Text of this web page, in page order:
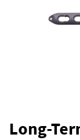
Long-